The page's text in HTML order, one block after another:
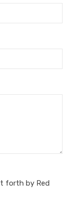
forth by Red